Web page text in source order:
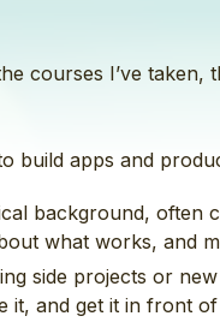
courses I’ve
apps and
background,
what works, and
side projects or
it, and get it in front